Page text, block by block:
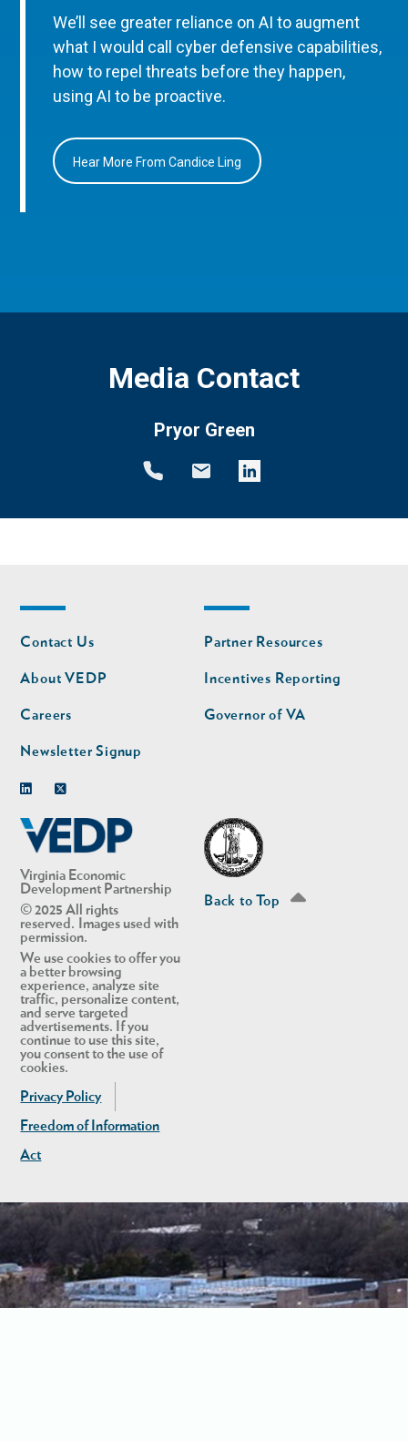
We’ll see greater reliance on AI to augment
what I would call cyber defensive capabilities,
how to repel threats before they happen,
using AI to be proactive.
Hear More From Candice Ling
Media Contact
Pryor Green
Virginia Economic
Development Partnership
© 2025 All rights
reserved. Images used with
permission.
We use cookies to offer you
a better browsing
experience, analyze site
traffic, personalize content,
and serve targeted
advertisements. If you
continue to use this site,
you consent to the use of
cookies.
Privacy Policy
Freedom of Information
Act
Footer
nav
Contact Us
About VEDP
Careers
Newsletter Signup
Footer
nav
second
Partner Resources
Incentives Reporting
Governor of VA
Back to Top